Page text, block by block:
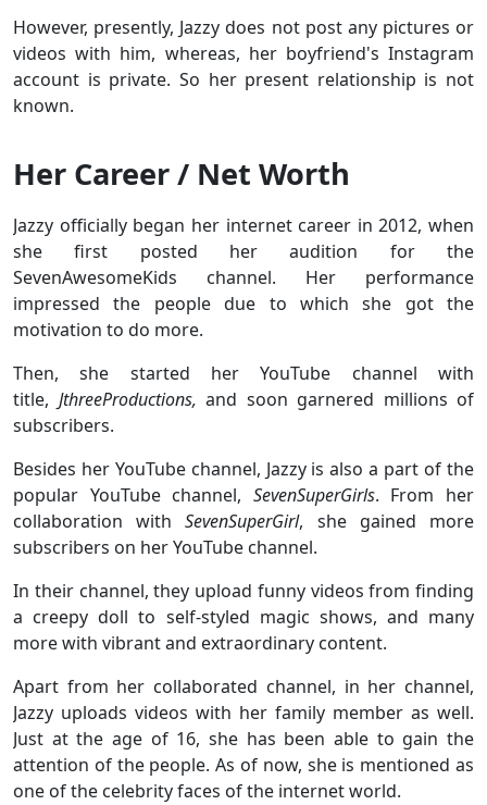
However, presently, Jazzy does not post any pictures or
videos with him, whereas, her boyfriend's Instagram
account is private. So her present relationship is not
known.
Her Career / Net Worth
Jazzy officially began her internet career in 2012, when
she first posted her audition for the
SevenAwesomeKids channel. Her performance
impressed the people due to which she got the
motivation to do more.
Then, she started her YouTube channel with
title, JthreeProductions, and soon garnered millions of
subscribers.
Besides her YouTube channel, Jazzy is also a part of the
popular YouTube channel, SevenSuperGirls. From her
collaboration withSevenSuperGirl, she gained more
subscribers on her YouTube channel.
In their channel, they upload funny videos from finding
a creepy doll to self-styled magic shows, and many
more with vibrant and extraordinary content.
Apart from her collaborated channel, in her channel,
Jazzy uploads videos with her family member as well.
Just at the age of 16, she has been able to gain the
attention of the people. As of now, she is mentioned as
one of the celebrity faces of the internet world.